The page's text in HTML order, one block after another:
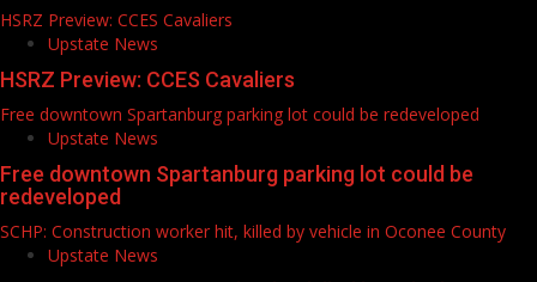
HSRZ Preview: CCES Cavaliers
Upstate News
HSRZ Preview: CCES Cavaliers
Free downtown Spartanburg parking lot could be redeveloped
Upstate News
Free downtown Spartanburg parking lot could be
redeveloped
SCHP: Construction worker hit, killed by vehicle in Oconee County
Upstate News